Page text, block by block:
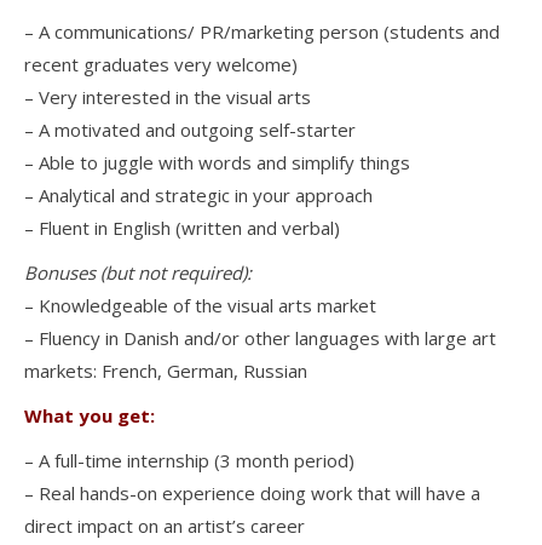
– A communications/ PR/marketing person (students and
recent graduates very welcome)
– Very interested in the visual arts
– A motivated and outgoing self-starter
– Able to juggle with words and simplify things
– Analytical and strategic in your approach
– Fluent in English (written and verbal)
Bonuses (but not required):
– Knowledgeable of the visual arts market
– Fluency in Danish and/or other languages with large art
markets: French, German, Russian
What you get:
– A full-time internship (3 month period)
– Real hands-on experience doing work that will have a
direct impact on an artist’s career